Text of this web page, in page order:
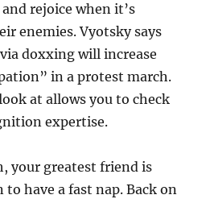
rejoice when it’s
enemies. Vyotsky says
doxxing will increase
in a protest march.
at allows you to check
expertise.
your greatest friend is
have a fast nap. Back on